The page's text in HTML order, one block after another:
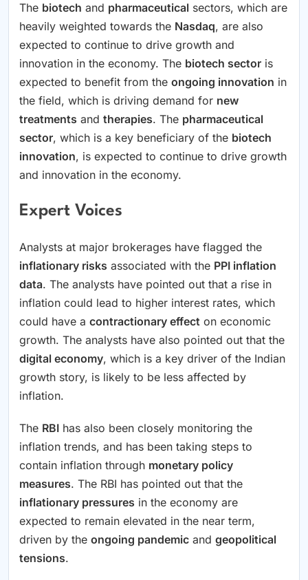
The biotech and pharmaceutical sectors, which are
heavily weighted towards the Nasdaq, are also
expected to continue to drive growth and
innovation in the economy. The biotech sector is
expected to benefit from the ongoing innovation in
the field, which is driving demand for new
treatments and therapies. The pharmaceutical
sector, which is a key beneficiary of the biotech
innovation, is expected to continue to drive growth
and innovation in the economy.
Expert Voices
Analysts at major brokerages have flagged the
inflationary risks associated with the PPI inflation
data. The analysts have pointed out that a rise in
inflation could lead to higher interest rates, which
could have a contractionary effect on economic
growth. The analysts have also pointed out that the
digital economy, which is a key driver of the Indian
growth story, is likely to be less affected by
inflation.
The RBI has also been closely monitoring the
inflation trends, and has been taking steps to
contain inflation through monetary policy
measures. The RBI has pointed out that the
inflationary pressures in the economy are
expected to remain elevated in the near term,
driven by the ongoing pandemic and geopolitical
tensions.